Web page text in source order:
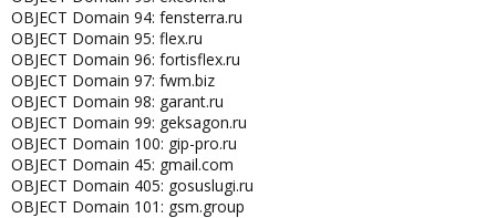
OBJECT Domain 94: fensterra.ru
OBJECT Domain 95: flex.ru
OBJECT Domain 96: fortisflex.ru
OBJECT Domain 97: fwm.biz
OBJECT Domain 98: garant.ru
OBJECT Domain 99: geksagon.ru
OBJECT Domain 100: gip-pro.ru
OBJECT Domain 45: gmail.com
OBJECT Domain 405: gosuslugi.ru
OBJECT Domain 101: gsm.group